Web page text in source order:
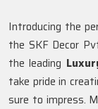
Introducing the
the SKF Decor
the leading
take pride in
sure to impress.